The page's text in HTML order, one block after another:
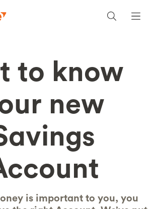
to know
new
is important to you, you